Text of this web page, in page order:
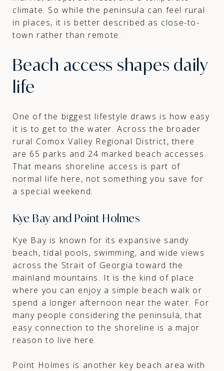
climate. So while the peninsula can feel rural
in places, it is better described as close-to-
town rather than remote.
Beach access shapes daily
life
One of the biggest lifestyle draws is how easy
it is to get to the water. Across the broader
rural Comox Valley Regional District, there
are 65 parks and 24 marked beach accesses.
That means shoreline access is part of
normal life here, not something you save for
a special weekend.
Kye Bay and Point Holmes
Kye Bay is known for its expansive sandy
beach, tidal pools, swimming, and wide views
across the Strait of Georgia toward the
mainland mountains. It is the kind of place
where you can enjoy a simple beach walk or
spend a longer afternoon near the water. For
many people considering the peninsula, that
easy connection to the shoreline is a major
reason to live here.
Point Holmes is another key beach area with